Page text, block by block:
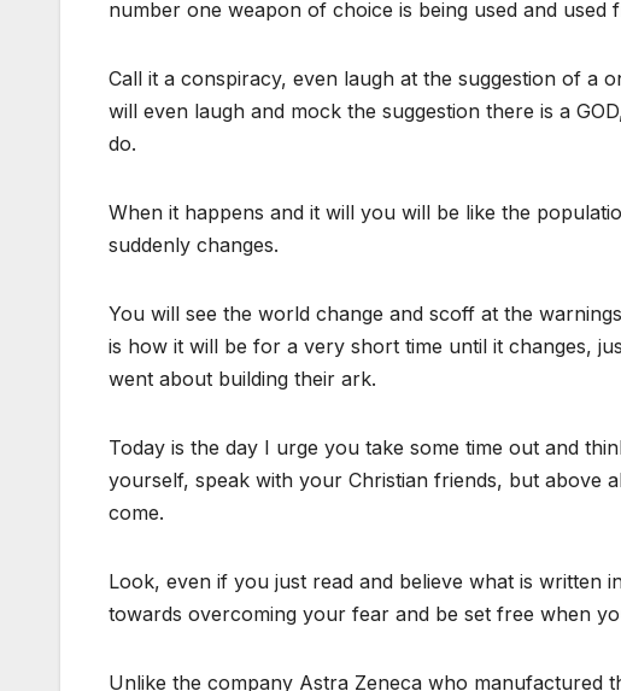
number one weapon of choice is being used and used
Call it a conspiracy, even laugh at the suggestion of a
will even laugh and mock the suggestion there is a
do.
When it happens and it will you will be like the
suddenly changes.
You will see the world change and scoff at the
is how it will be for a very short time until it changes,
went about building their ark.
Today is the day I urge you take some time out and
yourself, speak with your Christian friends, but above
come.
Look, even if you just read and believe what is written
towards overcoming your fear and be set free when
Unlike the company Astra Zeneca who manufactured